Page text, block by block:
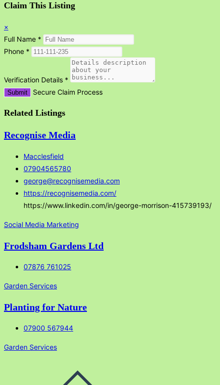
Claim This Listing
×
Full Name *
Phone *
Verification Details *
Submit Secure Claim Process
Related Listings
Recognise Media
Macclesfield
07904565780
george@recognisemedia.com
https://recognisemedia.com/
https://www.linkedin.com/in/george-morrison-415739193/
Social Media Marketing
Frodsham Gardens Ltd
07876 761025
Garden Services
Planting for Nature
07900 567944
Garden Services